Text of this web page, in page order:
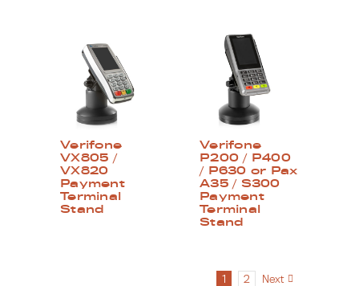
Verifone
VX805 /
VX820
Payment
Terminal
Stand
Verifone
P200 / P400
/ P630 or Pax
A35 / S300
Payment
Terminal
Stand
1 2 Next